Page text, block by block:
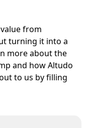
from
turning it into a
more about the
and how Altudo
to us by filling